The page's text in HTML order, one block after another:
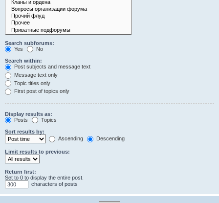
Search subforums:
Yes
No
Search within:
Post subjects and message text
Message text only
Topic titles only
First post of topics only
Display results as:
Posts
Topics
Sort results by:
Ascending
Descending
Limit results to previous:
Return first:
Set to 0 to display the entire post.
characters of posts